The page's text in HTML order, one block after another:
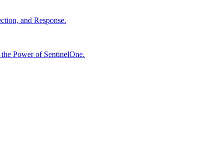
and Response.
Power of SentinelOne.